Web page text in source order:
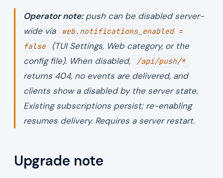
Operator note:push can be disabled server-
wide via
web.notifications_enabled =
false
(TUI Settings, Web category, or the
config file). When disabled,
/api/push/*
returns 404, no events are delivered, and
clients show a disabled by the serverstate.
Existing subscriptions persist; re-enabling
resumes delivery. Requires a server restart.
Upgrade note